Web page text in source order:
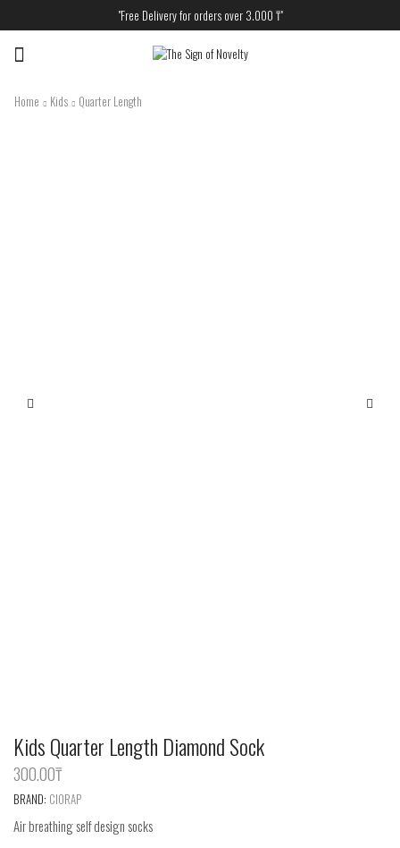
"Free Delivery for orders over 3.000 ₸"
Menu
Home Kids Quarter Length
Kids Quarter Length Diamond Sock
300.00‎₸
BRAND: CIORAP
Air breathing self design socks